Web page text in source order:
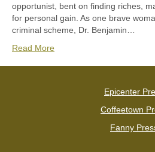
opportunist, bent on finding riches,
for personal gain. As one brave
criminal scheme, Dr. Benjamin…
Read More
Epicenter
Coffeetown
Fanny